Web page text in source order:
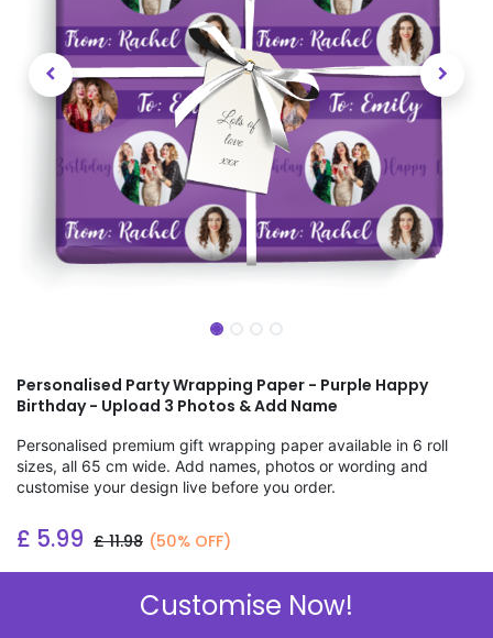
Personalised Party Wrapping Paper - Purple Happy
Birthday - Upload 3 Photos & Add Name
Personalised premium gift wrapping paper available in 6 roll
sizes, all 65 cm wide. Add names, photos or wording and
customise your design live before you order.
£ 5.99 £11.98 (50% OFF)
Add to wishlistCustomise Now!